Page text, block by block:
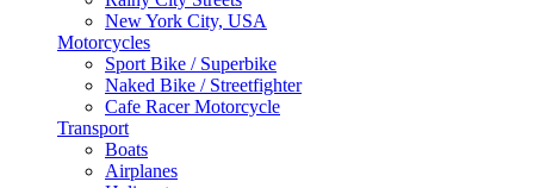
New York City, USA
Motorcycles
Sport Bike / Superbike
Naked Bike / Streetfighter
Cafe Racer Motorcycle
Transport
Boats
Airplanes